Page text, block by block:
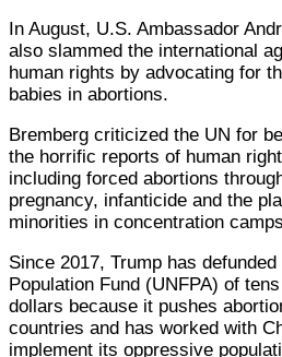
In August, U.S. Ambassador
also slammed the international
human rights by advocating for
babies in abortions.
Bremberg criticized the UN for
the horrific reports of human
including forced abortions
pregnancy, infanticide and the
minorities in concentration
Since 2017, Trump has
Population Fund (UNFPA) of
dollars because it pushes
countries and has worked with
implement its oppressive